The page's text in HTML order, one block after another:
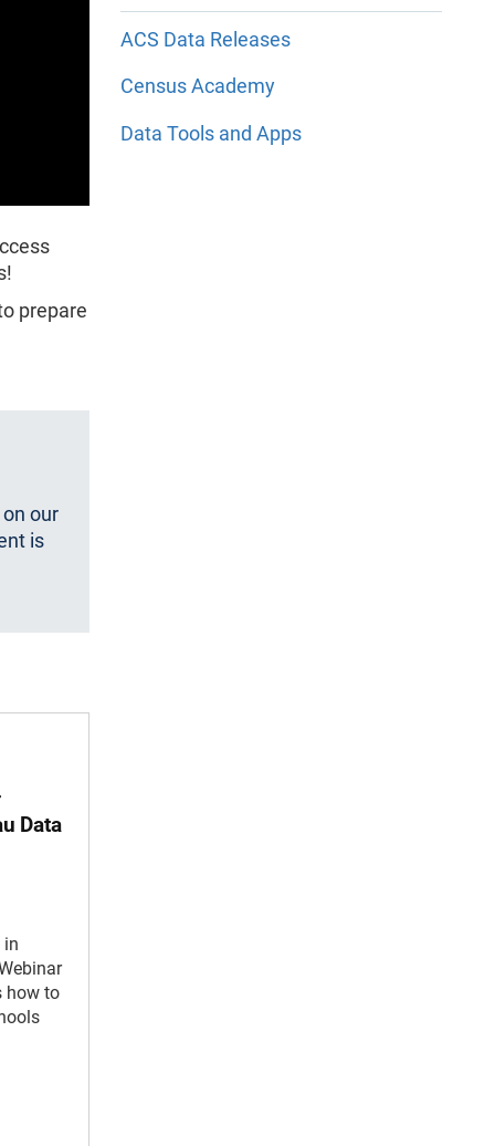
prepare
our
is
Data
in
how to
ACS Data Releases
Census Academy
Data Tools and Apps